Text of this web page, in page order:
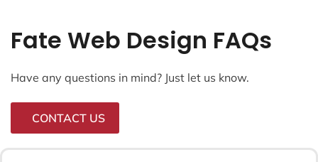
Fate Web Design FAQs
Have any questions in mind? Just let us know.
CONTACT US